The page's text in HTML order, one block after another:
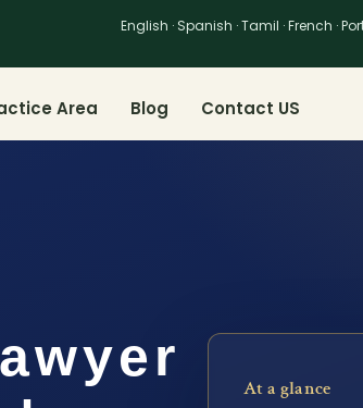
English · Spanish · Tamil · French ·
Area Blog Contact US
At a glance